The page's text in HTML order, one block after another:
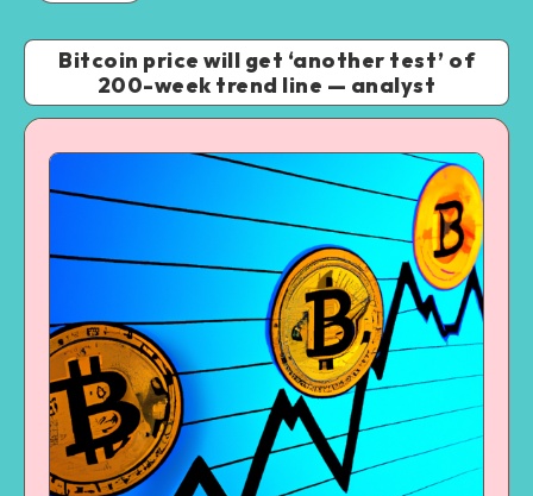
Bitcoin price will get ‘another test’ of
200-week trend line — analyst